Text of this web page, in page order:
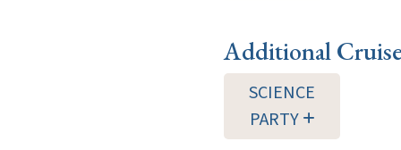
Additional
SCIENCE
PARTY